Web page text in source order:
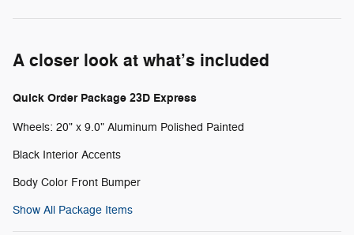
A closer look at what’s included
Quick Order Package 23D Express
Wheels: 20" x 9.0" Aluminum Polished Painted
Black Interior Accents
Body Color Front Bumper
Show All Package Items